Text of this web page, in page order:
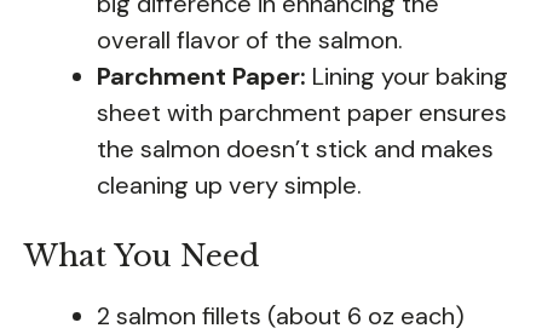
overall flavor of the salmon.
Parchment Paper: Lining your baking
sheet with parchment paper ensures
the salmon doesn’t stick and makes
cleaning up very simple.
What You Need
2 salmon fillets (about 6 oz each)